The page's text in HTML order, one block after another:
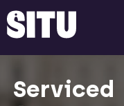
Serviced